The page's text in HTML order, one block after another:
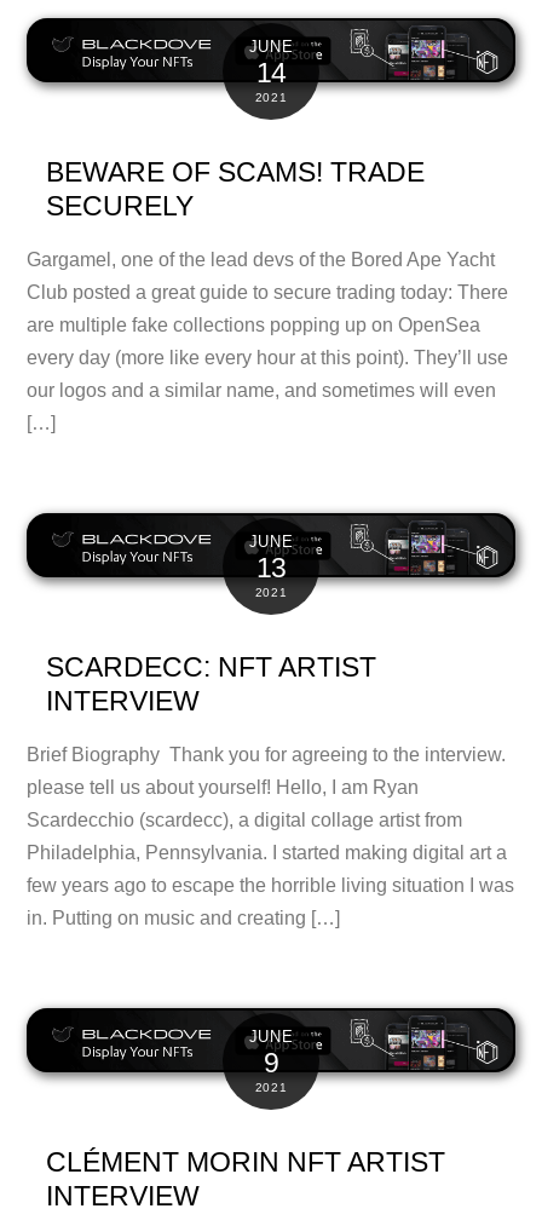
JUNE
14
2021
BEWARE OF SCAMS! TRADE
SECURELY
Gargamel, one of the lead devs of the Bored Ape Yacht
Club posted a great guide to secure trading today: There
are multiple fake collections popping up on OpenSea
every day (more like every hour at this point). They’ll use
our logos and a similar name, and sometimes will even
[…]
JUNE
13
2021
SCARDECC: NFT ARTIST
INTERVIEW
Brief Biography Thank you for agreeing to the interview.
please tell us about yourself! Hello, I am Ryan
Scardecchio (scardecc), a digital collage artist from
Philadelphia, Pennsylvania. I started making digital art a
few years ago to escape the horrible living situation I was
in. Putting on music and creating […]
JUNE
9
2021
CLÉMENT MORIN NFT ARTIST
INTERVIEW